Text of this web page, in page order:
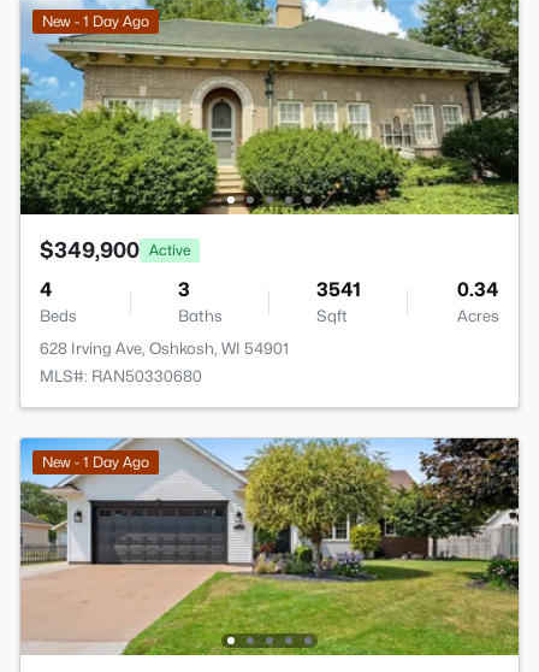
New - 1 Day Ago
$349,900 Active
4
Beds
3
Baths
3541
Sqft
0.34
Acres
628 Irving Ave, Oshkosh, WI 54901
MLS#: RAN50330680
New - 1 Day Ago